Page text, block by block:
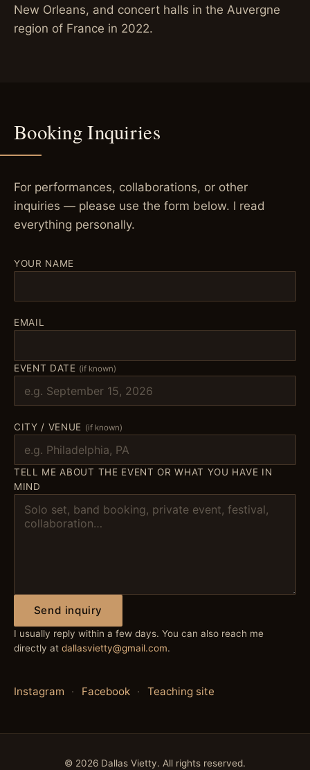
New Orleans, and concert halls in the Auvergne
region of France in 2022.
Booking Inquiries
For performances, collaborations, or other
inquiries — please use the form below. I read
everything personally.
YOUR NAME
EMAIL
EVENT DATE (if known)
CITY / VENUE (if known)
TELL ME ABOUT THE EVENT OR WHAT YOU HAVE IN
MIND
Send inquiry
I usually reply within a few days. You can also reach me
directly at dallasvietty@gmail.com.
Instagram · Facebook · Teaching site
© 2026 Dallas Vietty. All rights reserved.